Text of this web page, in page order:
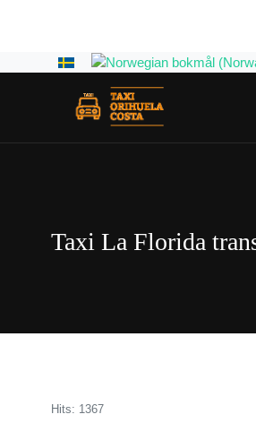
Select your language
Taxi La Florida
Hits: 1367